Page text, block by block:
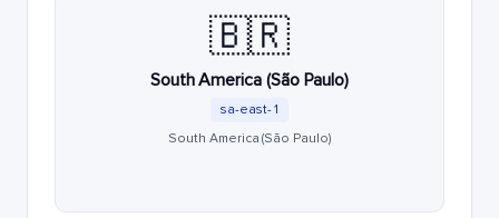
🇧🇷
South America (São Paulo)
sa-east-1
South America (São Paulo)